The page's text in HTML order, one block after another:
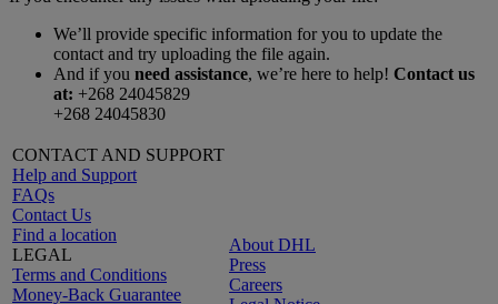
We’ll provide specific information for you to update the
contact and try uploading the file again.
And if you need assistance, we’re here to help! Contact us
at: +268 24045829
+268 24045830
CONTACT AND SUPPORT
Help and Support
FAQs
Contact Us
Find a location
LEGAL
Terms and Conditions
Money-Back Guarantee
About DHL
Press
Careers